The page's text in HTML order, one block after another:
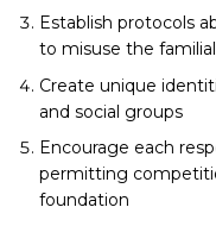
Establish protocols
to misuse the
Create unique
and social groups
Encourage each
permitting
foundation